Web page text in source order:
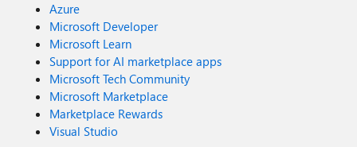
Azure
Microsoft Developer
Microsoft Learn
Support for AI marketplace apps
Microsoft Tech Community
Microsoft Marketplace
Marketplace Rewards
Visual Studio